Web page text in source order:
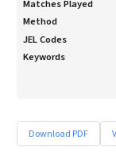
Matches Played
Method
JEL Codes
Keywords
Download PDF